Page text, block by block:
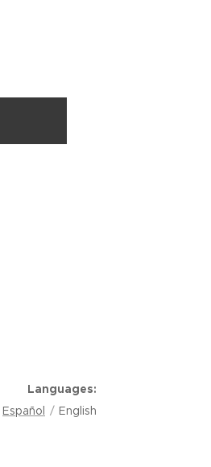
Languages
Español
English